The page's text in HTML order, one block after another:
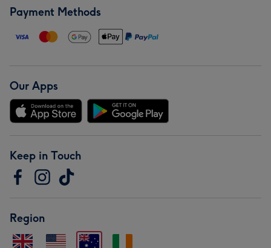
Payment Methods
Our Apps
Keep in Touch
Region